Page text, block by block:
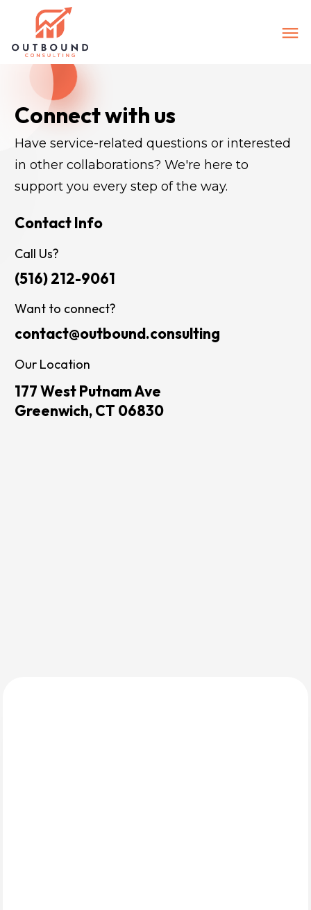
Connect with us
Have service-related questions or interested
in other collaborations? We're here to
support you every step of the way.
Contact Info
Call Us?
(516) 212-9061
Want to connect?
contact@outbound.consulting
Our Location
177 West Putnam Ave
Greenwich, CT 06830